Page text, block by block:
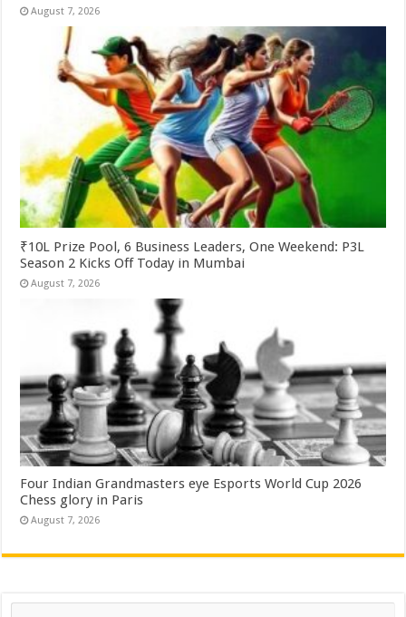
August 7, 2026
₹10L Prize Pool, 6 Business Leaders, One Weekend: P3L
Season 2 Kicks Off Today in Mumbai
August 7, 2026
Four Indian Grandmasters eye Esports World Cup 2026
Chess glory in Paris
August 7, 2026
Search